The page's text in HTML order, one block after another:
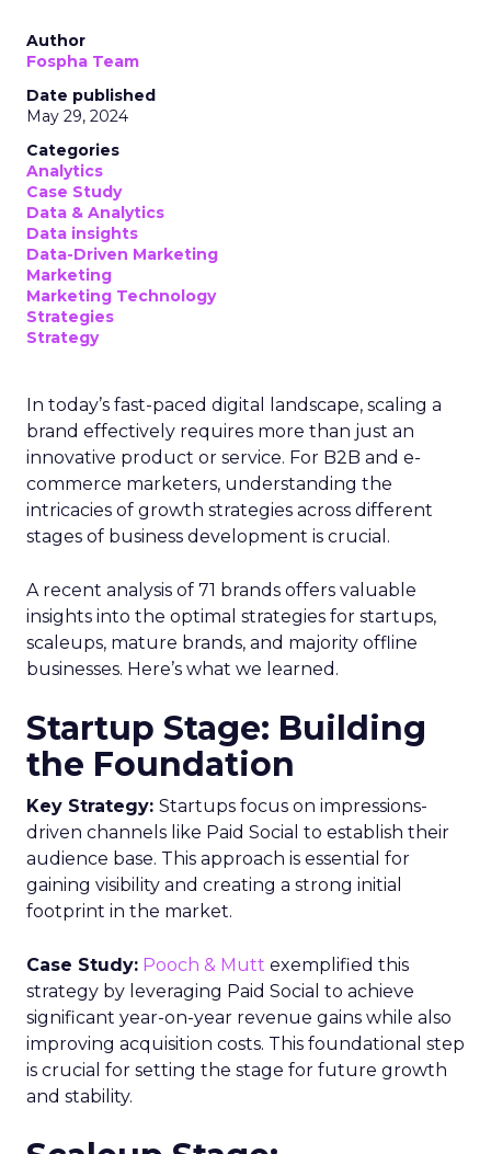
Author
Fospha Team
Date published
May 29, 2024
Categories
Analytics
Case Study
Data & Analytics
Data insights
Data-Driven Marketing
Marketing
Marketing Technology
Strategies
Strategy
In today’s fast-paced digital landscape, scaling a
brand effectively requires more than just an
innovative product or service. For B2B and e-
commerce marketers, understanding the
intricacies of growth strategies across different
stages of business development is crucial.
A recent analysis of 71 brands offers valuable
insights into the optimal strategies for startups,
scaleups, mature brands, and majority offline
businesses. Here’s what we learned.
Startup Stage: Building
the Foundation
Key Strategy: Startups focus on impressions-
driven channels like Paid Social to establish their
audience base. This approach is essential for
gaining visibility and creating a strong initial
footprint in the market.
Case Study: Pooch & Mutt exemplified this
strategy by leveraging Paid Social to achieve
significant year-on-year revenue gains while also
improving acquisition costs. This foundational step
is crucial for setting the stage for future growth
and stability.